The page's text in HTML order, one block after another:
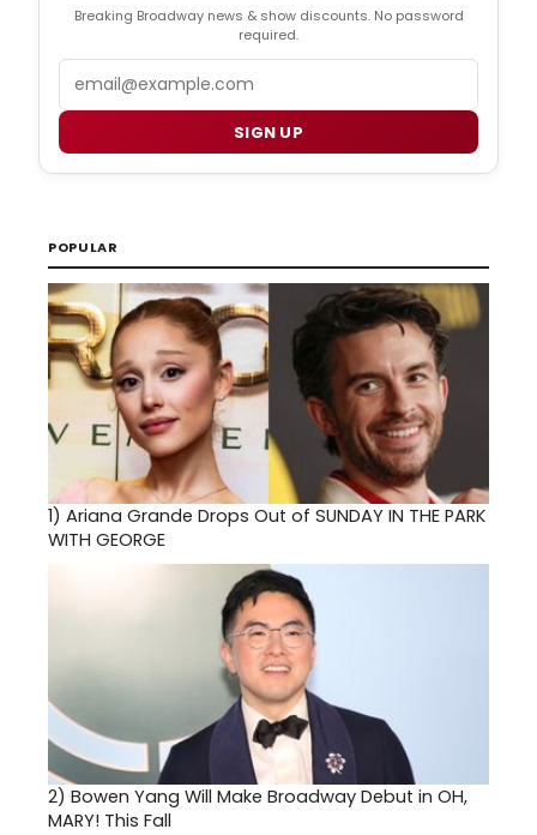
Breaking Broadway news & show discounts. No password
required.
SIGN UP
POPULAR
1) Ariana Grande Drops Out of SUNDAY IN THE PARK
WITH GEORGE
2) Bowen Yang Will Make Broadway Debut in OH,
MARY! This Fall